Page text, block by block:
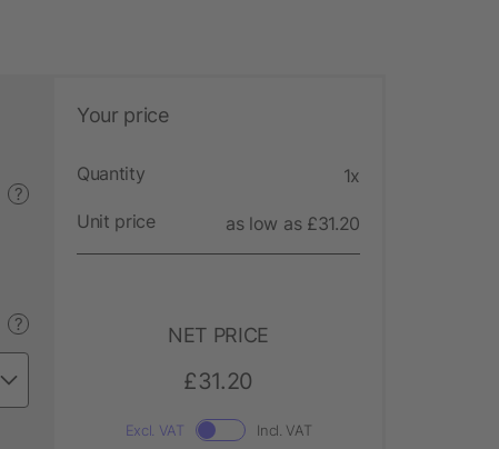
?
?
Your price
Quantity 1x
Unit price as low as £31.20
NET PRICE
£31.20
Excl. VAT Incl. VAT